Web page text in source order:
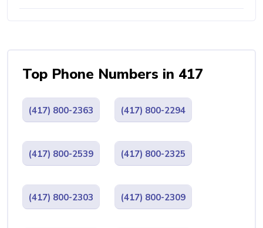
Top Phone Numbers in 417
(417) 800-2363 (417) 800-2294
(417) 800-2539 (417) 800-2325
(417) 800-2303 (417) 800-2309